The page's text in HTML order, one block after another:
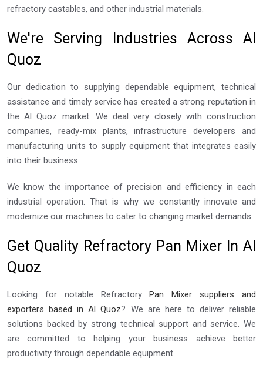
refractory castables, and other industrial materials.
We're Serving Industries Across Al
Quoz
Our dedication to supplying dependable equipment, technical
assistance and timely service has created a strong reputation in
the Al Quoz market. We deal very closely with construction
companies, ready-mix plants, infrastructure developers and
manufacturing units to supply equipment that integrates easily
into their business.
We know the importance of precision and efficiency in each
industrial operation. That is why we constantly innovate and
modernize our machines to cater to changing market demands.
Get Quality Refractory Pan Mixer In Al
Quoz
Looking for notable RefractoryPan Mixer suppliers and
exporters based in Al Quoz? We are here to deliver reliable
solutions backed by strong technical support and service. We
are committed to helping your business achieve better
productivity through dependable equipment.